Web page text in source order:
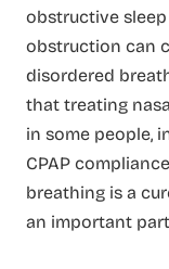
obstructive
obstruction can
disordered
that treating
in some people,
CPAP
breathing is a
an important